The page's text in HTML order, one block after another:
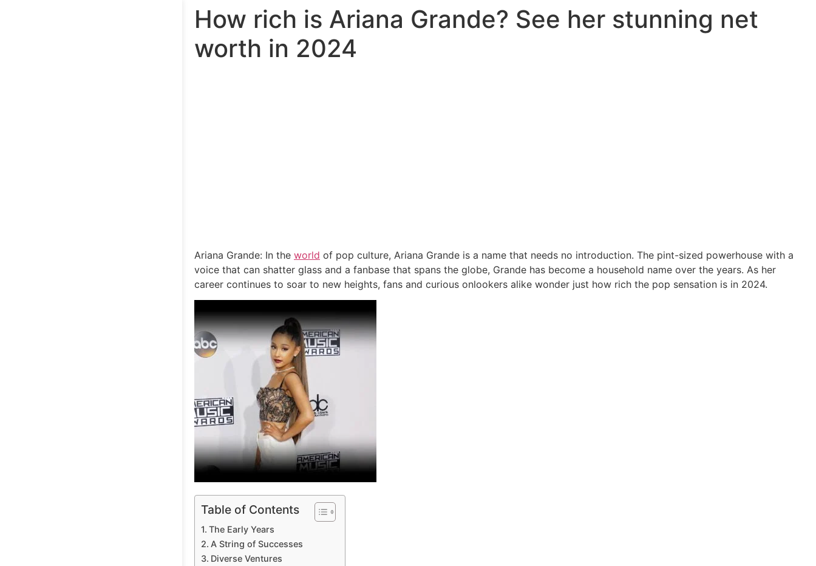
How rich is Ariana Grande? See her stunning net
worth in 2024
Ariana Grande: In the world of pop culture, Ariana Grande is a name that needs no introduction. The pint-sized powerhouse with a
voice that can shatter glass and a fanbase that spans the globe, Grande has become a household name over the years. As her
career continues to soar to new heights, fans and curious onlookers alike wonder just how rich the pop sensation is in 2024.
Table of Contents
The Early Years
A String of Successes
Diverse Ventures